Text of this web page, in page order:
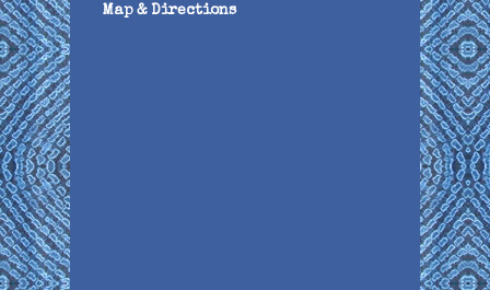
Map & Directions